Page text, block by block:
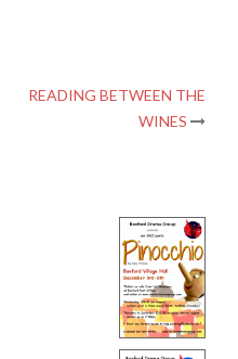
READING BETWEEN THE
WINES